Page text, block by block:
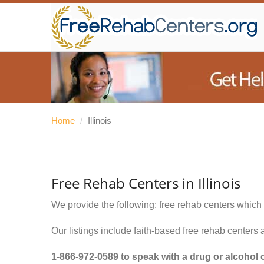
Home / Illinois
Free Rehab Centers in Illinois
We provide the following: free rehab centers
Our listings include faith-based free rehab
1-866-972-0589 to speak with a drug or alcohol